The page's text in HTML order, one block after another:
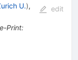
U.),
e-Print:
edit